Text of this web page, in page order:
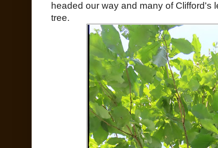
headed our way and many of Clifford's
tree.